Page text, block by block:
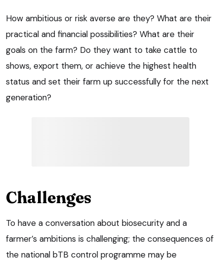
How ambitious or risk averse are they? What are their
practical and financial possibilities? What are their
goals on the farm? Do they want to take cattle to
shows, export them, or achieve the highest health
status and set their farm up successfully for the next
generation?
Challenges
To have a conversation about biosecurity and a
farmer’s ambitions is challenging; the consequences of
the national bTB control programme may be